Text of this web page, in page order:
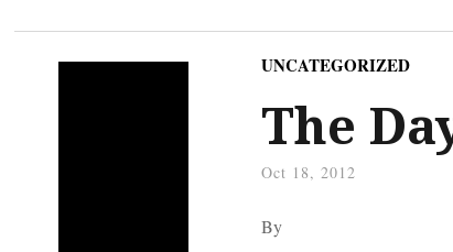
UNCATEGORIZED
The
Oct 18, 2012
By